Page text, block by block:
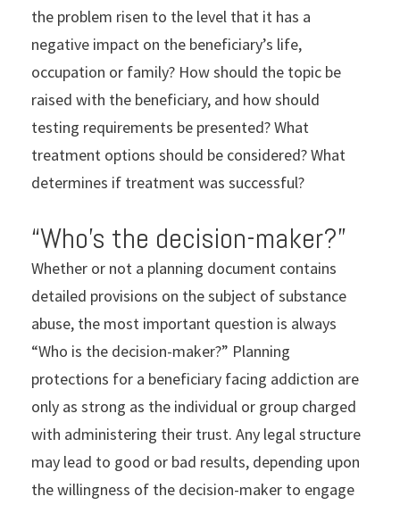
the problem risen to the level that it has a
negative impact on the beneficiary’s life,
occupation or family? How should the topic be
raised with the beneficiary, and how should
testing requirements be presented? What
treatment options should be considered? What
determines if treatment was successful?
“Who’s the decision-maker?”
Whether or not a planning document contains
detailed provisions on the subject of substance
abuse, the most important question is always
“Who is the decision-maker?” Planning
protections for a beneficiary facing addiction are
only as strong as the individual or group charged
with administering their trust. Any legal structure
may lead to good or bad results, depending upon
the willingness of the decision-maker to engage